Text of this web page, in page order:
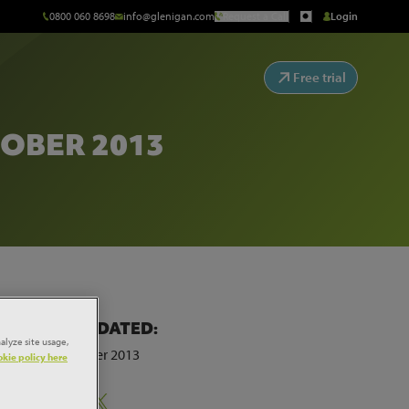
0800 060 8698 info@glenigan.com Request a Call Login
Free trial
2013
LAST UPDATED:
25th October 2013
site usage,
policy here